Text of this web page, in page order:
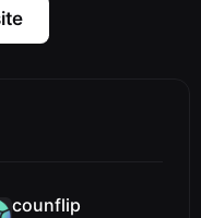
counflip